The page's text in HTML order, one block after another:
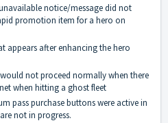
notice/message did not
promotion item for a hero on
appears after enhancing the hero
not proceed normally when there
when hitting a ghost fleet
pass purchase buttons were active in
not in progress.